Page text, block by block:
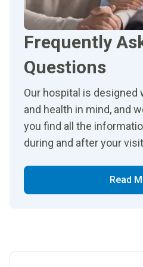
Frequently
Questions
Our hospital is
and health in mind, and
you find all the
during and after your
Read